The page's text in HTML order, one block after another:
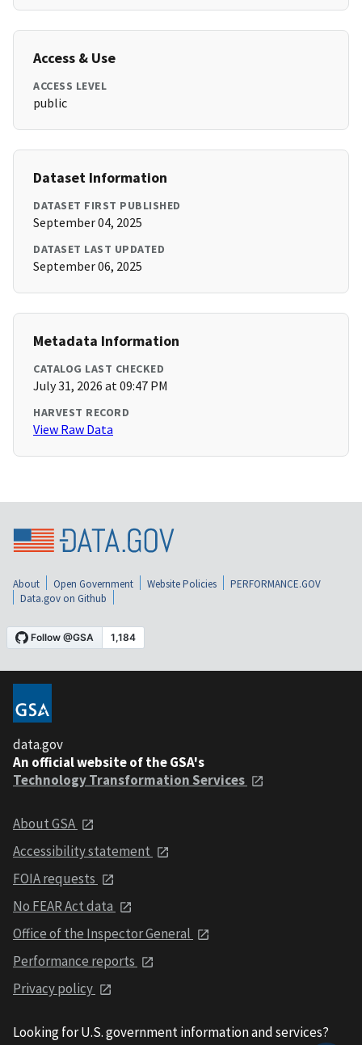
Access & Use
ACCESS LEVEL
public
Dataset Information
DATASET FIRST PUBLISHED
September 04, 2025
DATASET LAST UPDATED
September 06, 2025
Metadata Information
CATALOG LAST CHECKED
July 31, 2026 at 09:47 PM
HARVEST RECORD
View Raw Data
About Open Government Website Policies
PERFORMANCE.GOV
Data.gov on Github
data.gov
An official website of the GSA's
Technology Transformation Services
About GSA
Accessibility statement
FOIA requests
No FEAR Act data
Office of the Inspector General
Performance reports
Privacy policy
Looking for U.S. government information and services?